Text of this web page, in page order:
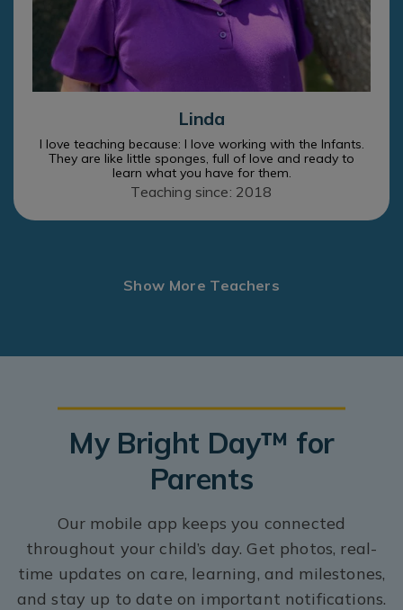
Linda
I love teaching because: I love working with the Infants.
They are like little sponges, full of love and ready to
learn what you have for them.
Teaching since: 2018
Show More Teachers
My Bright Day™ for
Parents
Our mobile app keeps you connected
throughout your child’s day. Get photos, real-
time updates on care, learning, and milestones,
and stay up to date on important notifications.